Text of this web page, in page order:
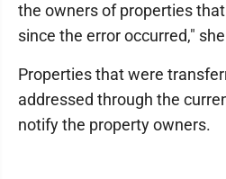
the owners of properties
since the error occurred,"
Properties that were
addressed through the
notify the property owners.